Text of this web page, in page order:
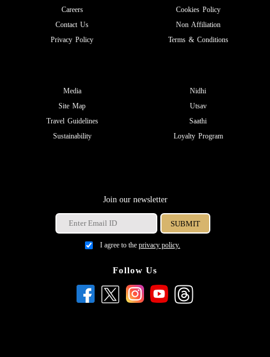
Careers
Contact Us
Privacy Policy
Cookies Policy
Non Affiliation
Terms & Conditions
Media
Site Map
Travel Guidelines
Sustainability
Nidhi
Utsav
Saathi
Loyalty Program
Join our newsletter
I agree to the privacy policy.
Follow Us